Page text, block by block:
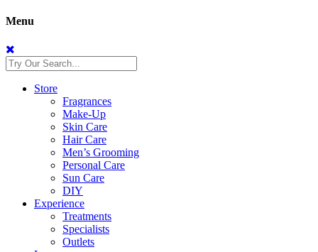
Menu
Store
Fragrances
Make-Up
Skin Care
Hair Care
Men’s Grooming
Personal Care
Sun Care
DIY
Experience
Treatments
Specialists
Outlets